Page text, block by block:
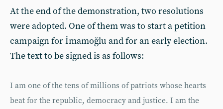
At the end of the demonstration, two resolutions
were adopted. One of them was to start a petition
campaign for İmamoğlu and for an early election.
The text to be signed is as follows:
I am one of the tens of millions of patriots whose hearts
beat for the republic, democracy and justice. I am the